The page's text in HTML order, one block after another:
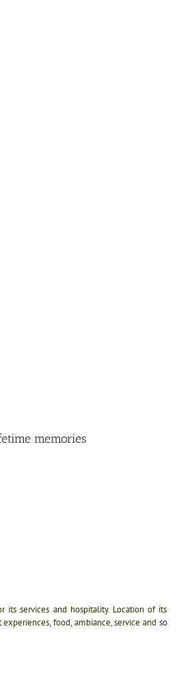
memories
services and hospitality. Location of its
food, ambiance, service and so